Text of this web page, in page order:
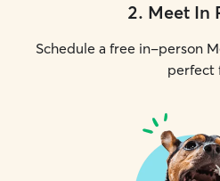
2. Meet In
Schedule a free in-person
perfect